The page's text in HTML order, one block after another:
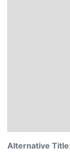
Alternative